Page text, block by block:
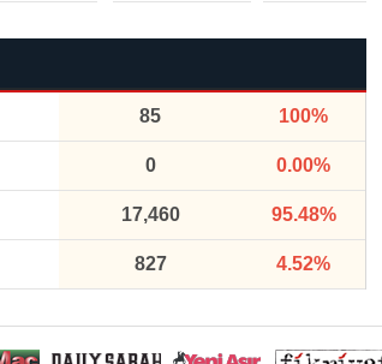
85 100%
0 0.00%
17,460 95.48%
827 4.52%